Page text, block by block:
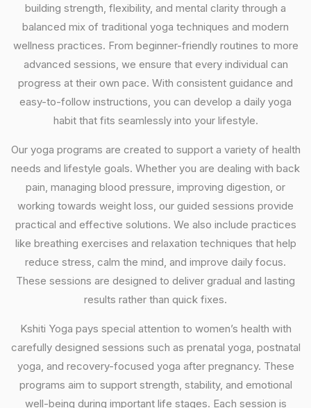
building strength, flexibility, and mental clarity through a
balanced mix of traditional yoga techniques and modern
wellness practices. From beginner-friendly routines to more
advanced sessions, we ensure that every individual can
progress at their own pace. With consistent guidance and
easy-to-follow instructions, you can develop a daily yoga
habit that fits seamlessly into your lifestyle.
Our yoga programs are created to support a variety of health
needs and lifestyle goals. Whether you are dealing with back
pain, managing blood pressure, improving digestion, or
working towards weight loss, our guided sessions provide
practical and effective solutions. We also include practices
like breathing exercises and relaxation techniques that help
reduce stress, calm the mind, and improve daily focus.
These sessions are designed to deliver gradual and lasting
results rather than quick fixes.
Kshiti Yoga pays special attention to women’s health with
carefully designed sessions such as prenatal yoga, postnatal
yoga, and recovery-focused yoga after pregnancy. These
programs aim to support strength, stability, and emotional
well-being during important life stages. Each session is